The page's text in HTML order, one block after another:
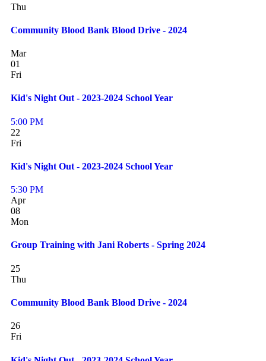
Thu
Community Blood Bank Blood Drive - 2024
Mar
01
Fri
Kid's Night Out - 2023-2024 School Year
5:00 PM
22
Fri
Kid's Night Out - 2023-2024 School Year
5:30 PM
Apr
08
Mon
Group Training with Jani Roberts - Spring 2024
25
Thu
Community Blood Bank Blood Drive - 2024
26
Fri